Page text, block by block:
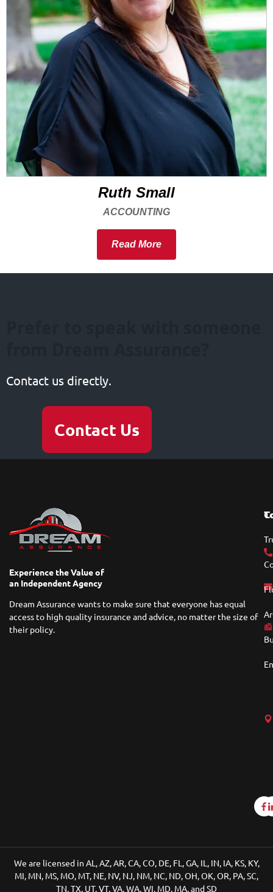
Ruth Small
ACCOUNTING
Read More
Contact us directly.
Contact Us
Experience the Value of
an Independent Agency
Dream Assurance wants to make sure that everyone has equal
access to high quality insurance and advice, no matter the size of
their policy.
We are licensed in AL, AZ, AR, CA, CO, DE, FL, GA, IL, IN, IA, KS, KY,
MI, MN, MS, MO, MT, NE, NV, NJ, NM, NC, ND, OH, OK, OR, PA, SC,
TN, TX, UT, VT, VA, WA, WI, MD, MA, and SD